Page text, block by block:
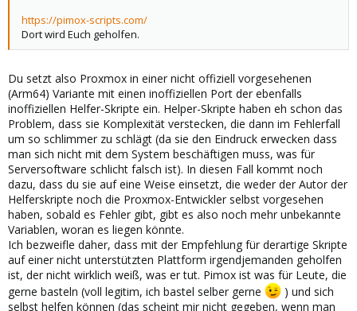
https://pimox-scripts.com/
Dort wird Euch geholfen.
Du setzt also Proxmox in einer nicht offiziell vorgesehenen
(Arm64) Variante mit einen inoffiziellen Port der ebenfalls
inoffiziellen Helfer-Skripte ein. Helper-Skripte haben eh schon das
Problem, dass sie Komplexität verstecken, die dann im Fehlerfall
um so schlimmer zu schlägt (da sie den Eindruck erwecken dass
man sich nicht mit dem System beschäftigen muss, was für
Serversoftware schlicht falsch ist). In diesen Fall kommt noch
dazu, dass du sie auf eine Weise einsetzt, die weder der Autor der
Helferskripte noch die Proxmox-Entwickler selbst vorgesehen
haben, sobald es Fehler gibt, gibt es also noch mehr unbekannte
Variablen, woran es liegen könnte.
Ich bezweifle daher, dass mit der Empfehlung für derartige Skripte
auf einer nicht unterstützten Plattform irgendjemanden geholfen
ist, der nicht wirklich weiß, was er tut. Pimox ist was für Leute, die
gerne basteln (voll legitim, ich bastel selber gerne
) und sich
selbst helfen können (das scheint mir nicht gegeben, wenn man